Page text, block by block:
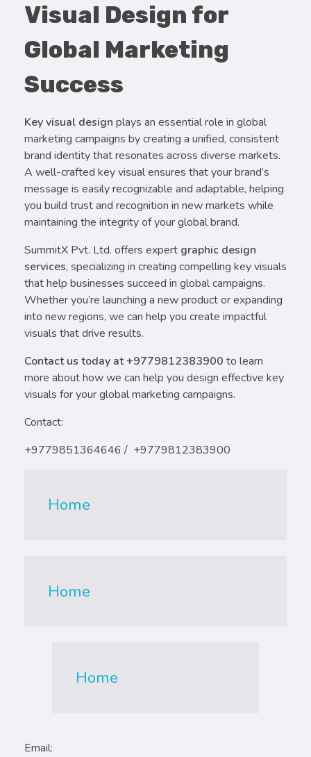
Visual Design for
Global Marketing
Success
Key visual design plays an essential role in global
marketing campaigns by creating a unified, consistent
brand identity that resonates across diverse markets.
A well-crafted key visual ensures that your brand’s
message is easily recognizable and adaptable, helping
you build trust and recognition in new markets while
maintaining the integrity of your global brand.
SummitX Pvt. Ltd. offers expert graphic design
services, specializing in creating compelling key visuals
that help businesses succeed in global campaigns.
Whether you’re launching a new product or expanding
into new regions, we can help you create impactful
visuals that drive results.
Contact us today at +9779812383900 to learn
more about how we can help you design effective key
visuals for your global marketing campaigns.
Contact:
+9779851364646 / +9779812383900
Home
Home
Home
Email: